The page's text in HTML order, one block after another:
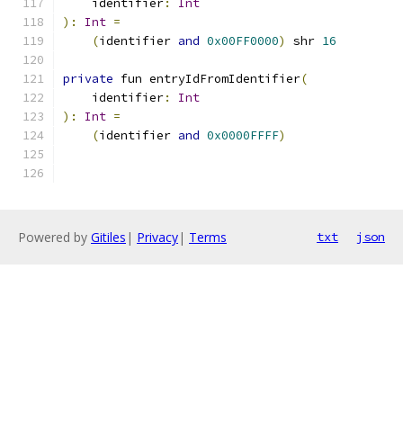
    identifier
:
Int
):
Int =
(identifier and 0x00FF0000) shr 16
private fun entryIdFromIdentifier(
    identifier
:
Int
):
Int =
(identifier and 0x0000FFFF)
Powered by Gitiles | Privacy| Terms txt json